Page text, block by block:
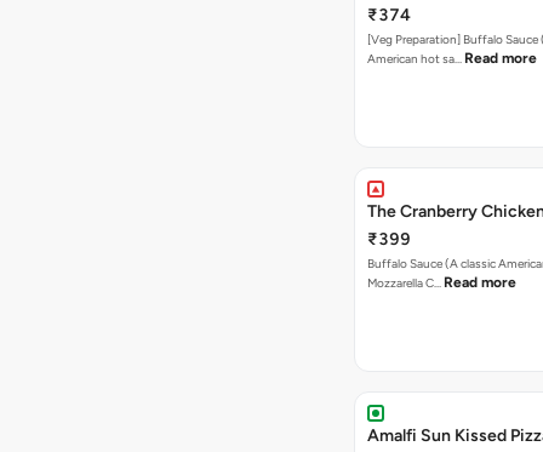
₹374
[Veg Preparation] Buffalo Sauce
American hot sa… Read more
The Cranberry
₹399
Buffalo Sauce (A classic
Mozzarella C… Read more
Amalfi Sun Kissed